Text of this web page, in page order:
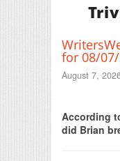
for 08/
August 7,
According
did Brian